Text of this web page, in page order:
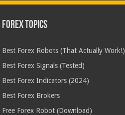
Forex Topics
Best Forex Robots (That Actually Work!)
Best Forex Signals (Tested)
Best Forex Indicators (2024)
Best Forex Brokers
Free Forex Robot (Download)